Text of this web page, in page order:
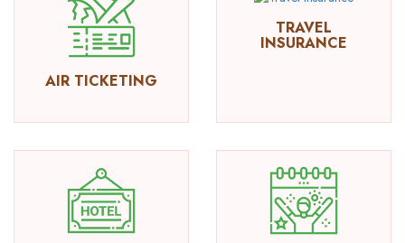
AIR TICKETING
TRAVEL
INSURANCE